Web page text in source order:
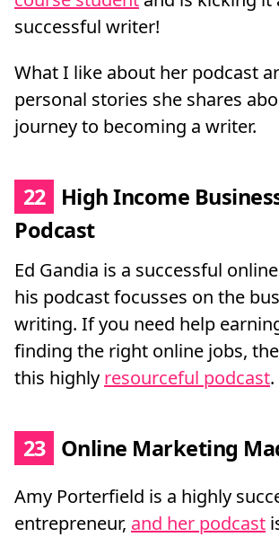
successful writer!
What I like about her podcast
personal stories she shares
journey to becoming a writer.
22
High Income
Podcast
Ed Gandia is a successful
his podcast focusses on the
writing. If you need help
finding the right online jobs,
this highly resourceful podcast.
23 Online Marketing
Amy Porterfield is a highly
entrepreneur, and her podcast